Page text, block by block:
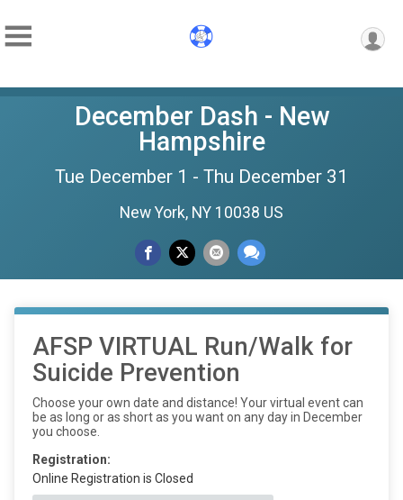
December Dash - New
Hampshire
Tue December 1 - Thu December 31
New York, NY 10038 US
AFSP VIRTUAL Run/Walk for
Suicide Prevention
Choose your own date and distance! Your virtual event can
be as long or as short as you want on any day in December
you choose.
Registration:
Online Registration is Closed